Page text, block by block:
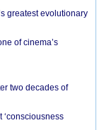
greatest evolutionary
of cinema’s
two decades of